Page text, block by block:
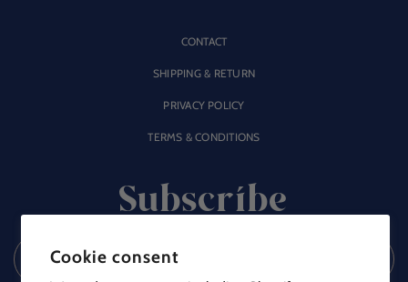
Cookie consent
CONTACT
SHIPPING & RETURN
PRIVACY POLICY
TERMS & CONDITIONS
Subscribe